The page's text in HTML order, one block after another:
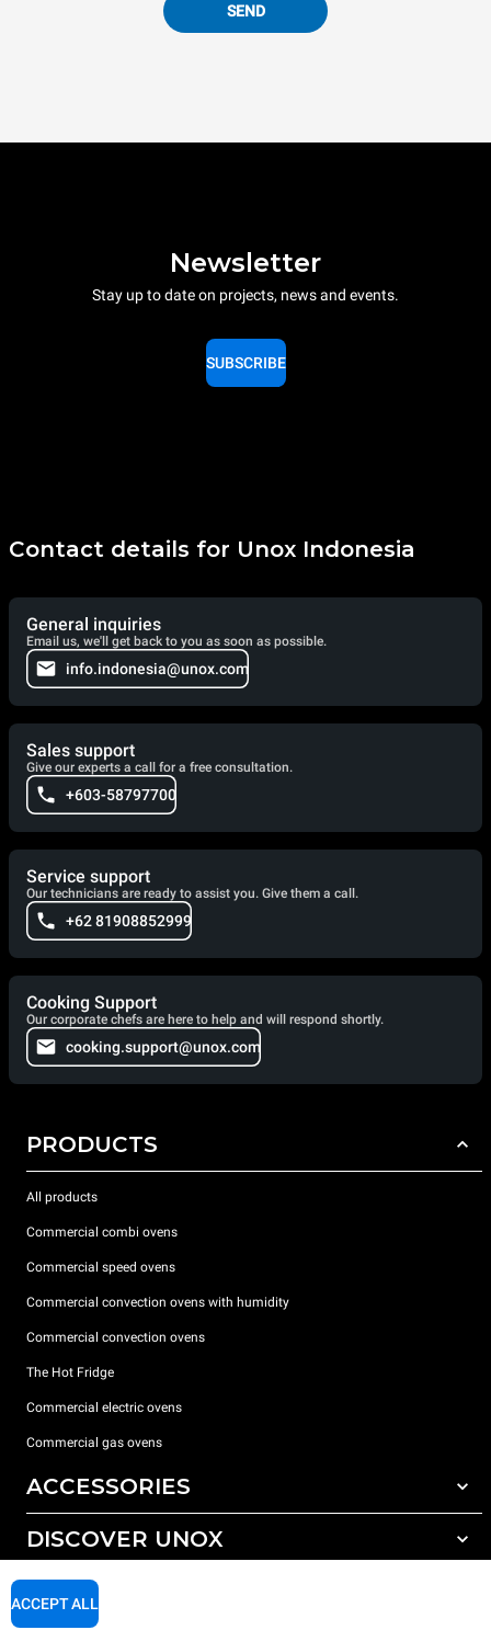
SEND
Newsletter
Stay up to date on projects, news and events.
SUBSCRIBE
Contact details for Unox Indonesia
General inquiries
Email us, we'll get back to you as soon as possible.
info.indonesia@unox.com
Sales support
Give our experts a call for a free consultation.
+603-58797700
Service support
Our technicians are ready to assist you. Give them a call.
+62 81908852999
Cooking Support
Our corporate chefs are here to help and will respond shortly.
cooking.support@unox.com
PRODUCTS
All products
Commercial combi ovens
Commercial speed ovens
Commercial convection ovens with humidity
Commercial convection ovens
The Hot Fridge
Commercial electric ovens
Commercial gas ovens
ACCESSORIES
All accessories
Detergents for manual washing
DISCOVER UNOX
Our offices around the world
SUPPORT
ACCEPT ALL